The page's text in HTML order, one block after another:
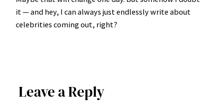
it — and hey, I can always just endlessly write about
celebrities coming out, right?
Leave a Reply